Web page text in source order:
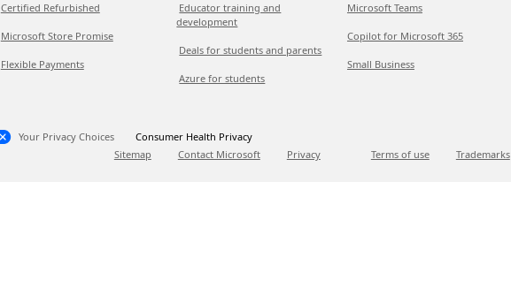
Certified Refurbished
Microsoft Store Promise
Flexible Payments
Educator training and
development
Deals for students and parents
Azure for students
Microsoft Teams
Copilot for Microsoft 365
Small Business
Your Privacy Choices
Consumer Health Privacy
Sitemap
Contact Microsoft Privacy Terms of use Trademarks